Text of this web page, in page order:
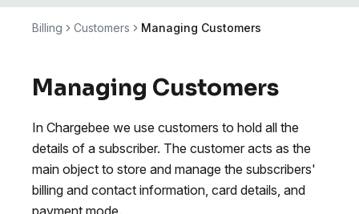
Billing Customers Managing Customers
Managing Customers
In Chargebee we use customers to hold all the
details of a subscriber. The customer acts as the
main object to store and manage the subscribers'
billing and contact information, card details, and
payment mode.